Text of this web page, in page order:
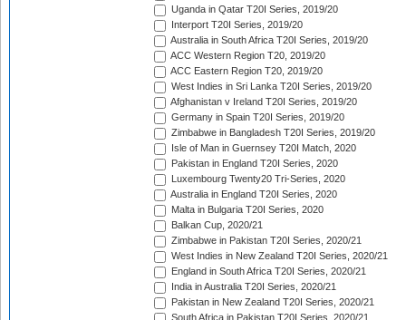
Uganda in Qatar T20I Series, 2019/20
Interport T20I Series, 2019/20
Australia in South Africa T20I Series, 2019/20
ACC Western Region T20, 2019/20
ACC Eastern Region T20, 2019/20
West Indies in Sri Lanka T20I Series, 2019/20
Afghanistan v Ireland T20I Series, 2019/20
Germany in Spain T20I Series, 2019/20
Zimbabwe in Bangladesh T20I Series, 2019/20
Isle of Man in Guernsey T20I Match, 2020
Pakistan in England T20I Series, 2020
Luxembourg Twenty20 Tri-Series, 2020
Australia in England T20I Series, 2020
Malta in Bulgaria T20I Series, 2020
Balkan Cup, 2020/21
Zimbabwe in Pakistan T20I Series, 2020/21
West Indies in New Zealand T20I Series, 2020/21
England in South Africa T20I Series, 2020/21
India in Australia T20I Series, 2020/21
Pakistan in New Zealand T20I Series, 2020/21
South Africa in Pakistan T20I Series, 2020/21